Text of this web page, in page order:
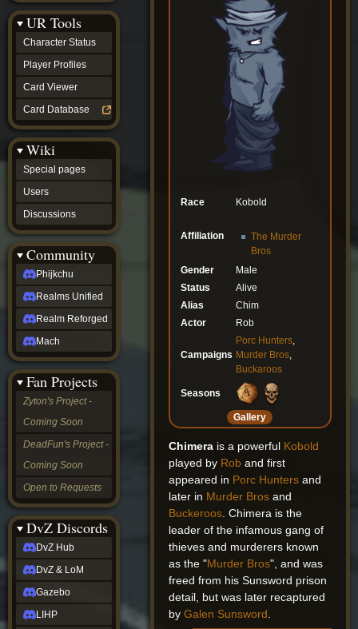
Race Kobold
Affiliation
The Murder
Bros
Gender
Male
Status
Alive
Alias
Chim
Actor
Rob
Campaigns
Porc Hunters
Murder Bros
Buckaroos
Seasons
Gallery
Chimera is a powerful Kobold
played by Rob and first
appeared in Porc Hunters and
later in Murder Bros and
Buckeroos . Chimera is the
leader of the infamous gang of
thieves and murderers known
as the "Murder Bros", and was
freed from his Sunsword prison
detail, but was later recaptured
byGalen Sunsword
UR Tools
Character Status
Player Profiles
Card Viewer
Card Database
Wiki
Special pages
Users
Discussions
Community
Phijkchu
Realms Unified
Realm Reforged
Mach
Fan Projects
Zyton's Project -
Coming Soon
DeadFun's Project -
Coming Soon
Open to Requests
DvZ Discords
DvZ Hub
DvZ & LoM
Gazebo
LIHP
Discussions
community
Phijkchu
Realms
Unified
Realm
Reforged
Mach
Zyton's
Project
-
Coming
Soon
DeadFun's
Project
-
Soon
Open
to
Requests
dvz discords
DvZ
Hub
DvZ
&
LoM
Gazebo
Nightfall
OGvZ
Trouble
DvZ
tabletop sim
Rob
Official
NCV
2022
Ed.
rob links
Discord
Twitch